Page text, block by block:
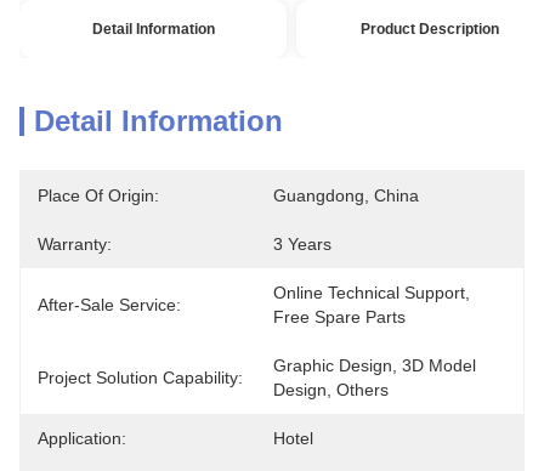
Detail Information Product Description
Detail Information
Place Of Origin: Guangdong, China
Warranty: 3 Years
After-Sale Service:
Online Technical Support,
Free Spare Parts
Project Solution Capability:
Graphic Design, 3D Model
Design, Others
Application: Hotel